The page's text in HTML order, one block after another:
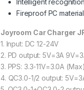
Intelligent
Fireproof PC
Joyroom Car Charger
1. Input: DC 12-24V
2. PD output: 5V=3A
3. PPS: 3.3-11V=3.0A (Max)
4. QC3.0-1/2 output: